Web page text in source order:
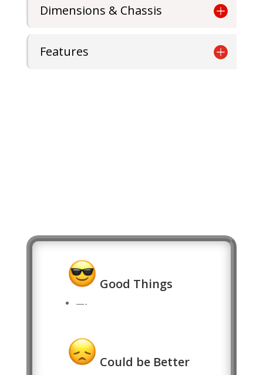
Dimensions & Chassis
Features
Good Things
—-
Could be Better